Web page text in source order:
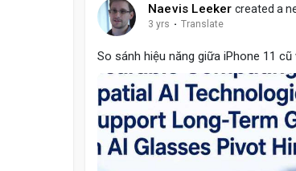
Naevis Leeker created a
3 yrs · Translate
So sánh hiệu năng giữa iPhone 11